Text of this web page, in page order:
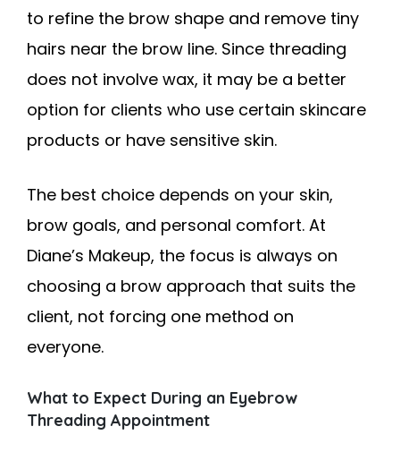
to refine the brow shape and remove tiny
hairs near the brow line. Since threading
does not involve wax, it may be a better
option for clients who use certain skincare
products or have sensitive skin.
The best choice depends on your skin,
brow goals, and personal comfort. At
Diane’s Makeup, the focus is always on
choosing a brow approach that suits the
client, not forcing one method on
everyone.
What to Expect During an Eyebrow
Threading Appointment